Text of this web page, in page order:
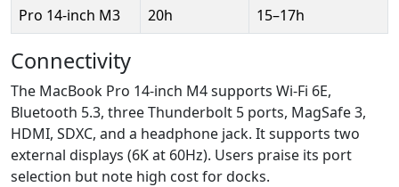
Pro 14-inch M3
20h 15–17h
Connectivity
The MacBook Pro 14-inch M4 supports Wi-Fi 6E,
Bluetooth 5.3, three Thunderbolt 5 ports, MagSafe 3,
HDMI, SDXC, and a headphone jack. It supports two
external displays (6K at 60Hz). Users praise its port
selection but note high cost for docks.